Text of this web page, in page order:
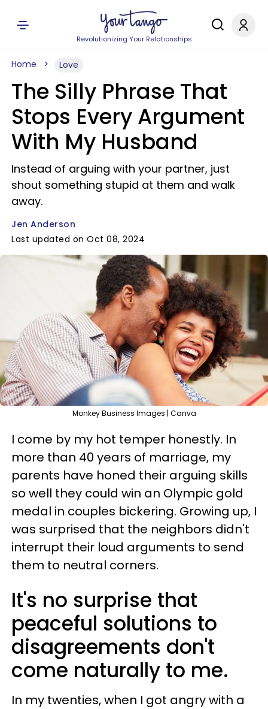
Revolutionizing Your Relationships
Home Love
The Silly Phrase That
Stops Every Argument
With My Husband
Instead of arguing with your partner, just
shout something stupid at them and walk
away.
Jen Anderson
Last updated on Oct 08, 2024
Monkey Business Images | Canva
I come by my hot temper honestly. In
more than 40 years of marriage, my
parents have honed their arguing skills
so well they could win an Olympic gold
medal in couples bickering. Growing up, I
was surprised that the neighbors didn't
interrupt their loud arguments to send
them to neutral corners.
It's no surprise that
peaceful solutions to
disagreements don't
come naturally to me.
In my twenties, when I got angry with a